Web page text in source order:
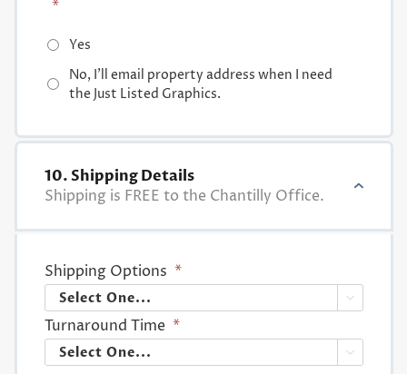
*
Yes
No, I'll email property address when I need
the Just Listed Graphics.
10. Shipping Details
Shipping is FREE to the Chantilly Office.
Shipping Options *

Turnaround Time *
